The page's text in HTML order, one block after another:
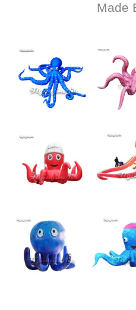
Made